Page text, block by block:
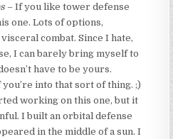
– If you like tower defense
one. Lots of options,
combat. Since I hate,
I can barely bring myself to
have to be yours.
into that sort of thing. ;)
working on this one, but it
I built an orbital defense
in the middle of a sun. I